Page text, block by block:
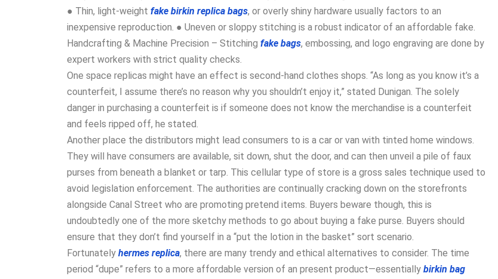
● Thin, light-weight fake birkin replica bags, or overly shiny hardware usually factors to an
inexpensive reproduction. ● Uneven or sloppy stitching is a robust indicator of an affordable fake.
Handcrafting & Machine Precision – Stitching fake bags, embossing, and logo engraving are done by
expert workers with strict quality checks.
One space replicas might have an effect is second-hand clothes shops. “As long as you know it’s a
counterfeit, I assume there’s no reason why you shouldn’t enjoy it,” stated Dunigan. The solely
danger in purchasing a counterfeit is if someone does not know the merchandise is a counterfeit
and feels ripped off, he stated.
Another place the distributors might lead consumers to is a car or van with tinted home windows.
They will have consumers are available, sit down, shut the door, and can then unveil a pile of faux
purses from beneath a blanket or tarp. This cellular type of store is a gross sales technique used to
avoid legislation enforcement. The authorities are continually cracking down on the storefronts
alongside Canal Street who are promoting pretend items. Buyers beware though, this is
undoubtedly one of the more sketchy methods to go about buying a fake purse. Buyers should
ensure that they don’t find yourself in a “put the lotion in the basket” sort scenario.
Fortunately hermes replica, there are many trendy and ethical alternatives to consider. The time
period “dupe” refers to a more affordable version of an present product—essentially birkin bag